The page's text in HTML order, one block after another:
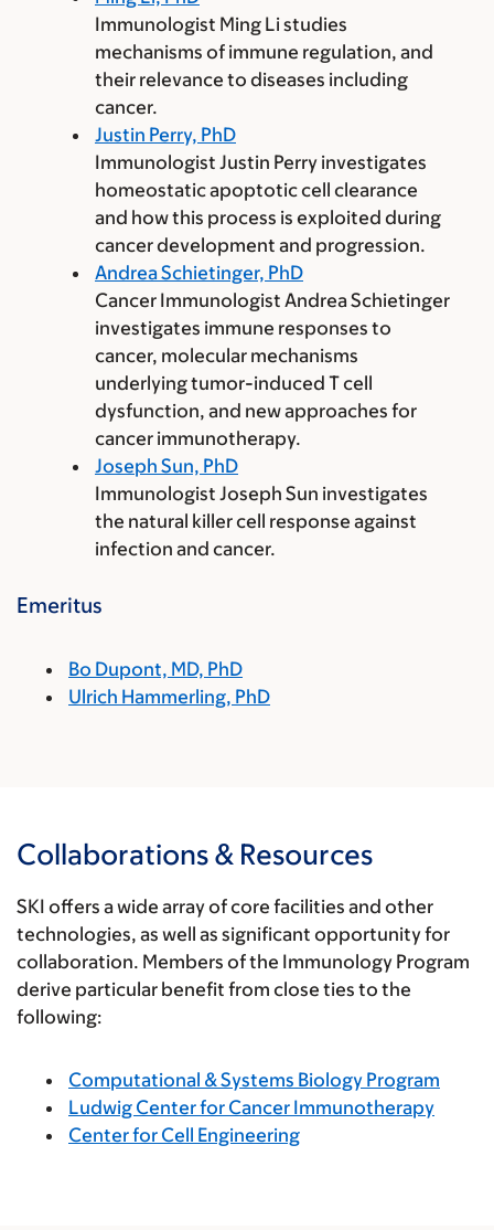
Immunologist Ming Li studies
mechanisms of immune regulation, and
their relevance to diseases including
cancer.
Justin Perry, PhD
Immunologist Justin Perry investigates
homeostatic apoptotic cell clearance
and how this process is exploited during
cancer development and progression.
Andrea Schietinger, PhD
Cancer Immunologist Andrea Schietinger
investigates immune responses to
cancer, molecular mechanisms
underlying tumor-induced T cell
dysfunction, and new approaches for
cancer immunotherapy.
Joseph Sun, PhD
Immunologist Joseph Sun investigates
the natural killer cell response against
infection and cancer.
Emeritus
Bo Dupont, MD, PhD
Ulrich Hammerling, PhD
Collaborations & Resources
SKI offers a wide array of core facilities and other
technologies, as well as significant opportunity for
collaboration. Members of the Immunology Program
derive particular benefit from close ties to the
following:
Computational & Systems Biology Program
Ludwig Center for Cancer Immunotherapy
Center for Cell Engineering